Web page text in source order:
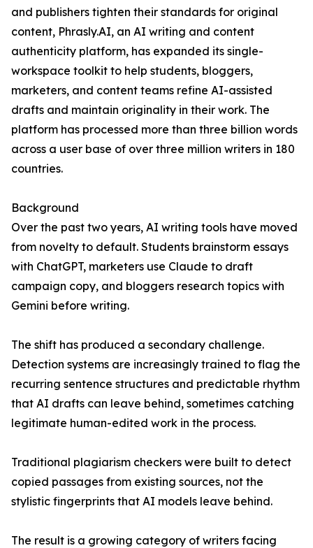
and publishers tighten their standards for original
content, Phrasly.AI, an AI writing and content
authenticity platform, has expanded its single-
workspace toolkit to help students, bloggers,
marketers, and content teams refine AI-assisted
drafts and maintain originality in their work. The
platform has processed more than three billion words
across a user base of over three million writers in 180
countries.
Background
Over the past two years, AI writing tools have moved
from novelty to default. Students brainstorm essays
with ChatGPT, marketers use Claude to draft
campaign copy, and bloggers research topics with
Gemini before writing.
The shift has produced a secondary challenge.
Detection systems are increasingly trained to flag the
recurring sentence structures and predictable rhythm
that AI drafts can leave behind, sometimes catching
legitimate human-edited work in the process.
Traditional plagiarism checkers were built to detect
copied passages from existing sources, not the
stylistic fingerprints that AI models leave behind.
The result is a growing category of writers facing